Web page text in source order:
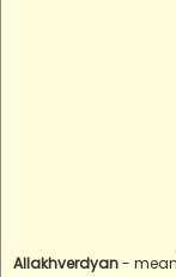
Allakhverdyan-